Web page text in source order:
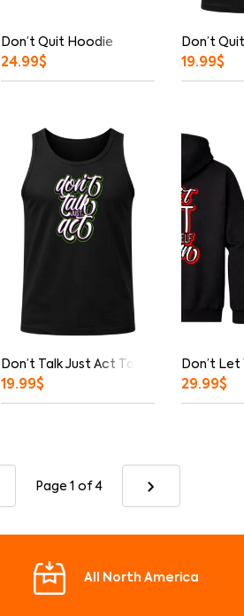
Don’t Quit Hoodie
24.99$
Don’t
19.99$
Don’t Talk Just Act Tank Top
19.99$
Don’t
29.99$
Page 1 of 4
All North America